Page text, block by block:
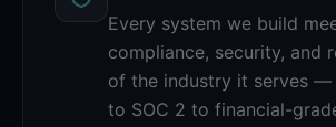
Every system we build
compliance, security, and
of the industry it serves —
to SOC 2 to financial-